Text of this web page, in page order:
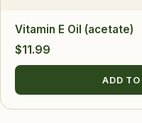
Vitamin E Oil (acetate)
$11.99
ADD TO